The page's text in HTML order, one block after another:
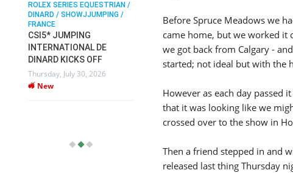
Before Spruce Meadows we
came home, but we worked it
we got back from Calgary -
started; not ideal but with the
However as each day passed
that it was looking like we
crossed over to the show in
Then a friend stepped in and
released last thing Thursday
ROLEX SERIES EQUESTRIAN /
DINARD / SHOWJJUMPING /
FRANCE
CSI5* JUMPING
INTERNATIONAL DE
DINARD KICKS OFF
Thursday, July 30, 2026
New
New
WEC AACHEN
EGYPT HEADS TO FEI
WORLD EQUESTRIAN
2026 WITH TEAM
Thursday, July 16, 2026
New